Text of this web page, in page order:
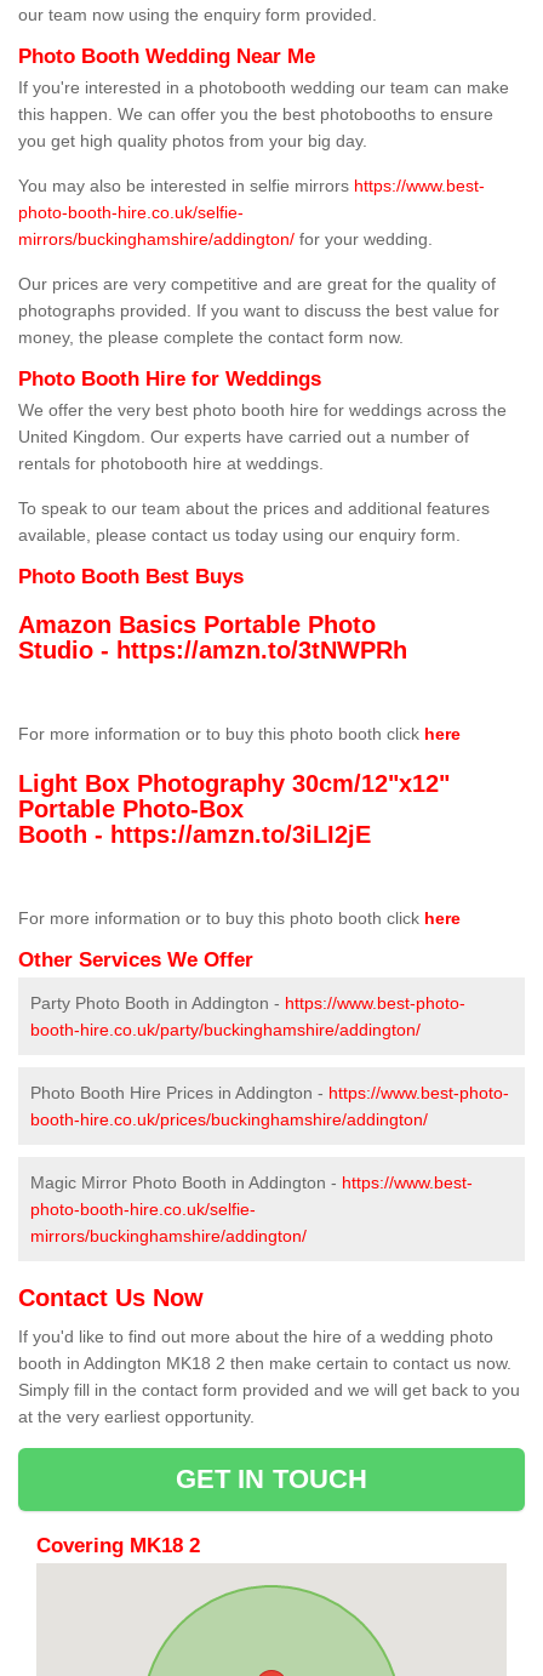
our team now using the enquiry form provided.
Photo Booth Wedding Near Me
If you're interested in a photobooth wedding our team can make
this happen. We can offer you the best photobooths to ensure
you get high quality photos from your big day.
You may also be interested in selfie mirrors https://www.best-
photo-booth-hire.co.uk/selfie-
mirrors/buckinghamshire/addington/ for your wedding.
Our prices are very competitive and are great for the quality of
photographs provided. If you want to discuss the best value for
money, the please complete the contact form now.
Photo Booth Hire for Weddings
We offer the very best photo booth hire for weddings across the
United Kingdom. Our experts have carried out a number of
rentals for photobooth hire at weddings.
To speak to our team about the prices and additional features
available, please contact us today using our enquiry form.
Photo Booth Best Buys
Amazon Basics Portable Photo
Studio - https://amzn.to/3tNWPRh
For more information or to buy this photo booth click here
Light Box Photography 30cm/12"x12"
Portable Photo-Box
Booth - https://amzn.to/3iLI2jE
For more information or to buy this photo booth click here
Other Services We Offer
Party Photo Booth in Addington - https://www.best-photo-
booth-hire.co.uk/party/buckinghamshire/addington/
Photo Booth Hire Prices in Addington - https://www.best-photo-
booth-hire.co.uk/prices/buckinghamshire/addington/
Magic Mirror Photo Booth in Addington - https://www.best-
photo-booth-hire.co.uk/selfie-
mirrors/buckinghamshire/addington/
Contact Us Now
If you'd like to find out more about the hire of a wedding photo
booth in Addington MK18 2 then make certain to contact us now.
Simply fill in the contact form provided and we will get back to you
at the very earliest opportunity.
GET IN TOUCH
Covering MK18 2